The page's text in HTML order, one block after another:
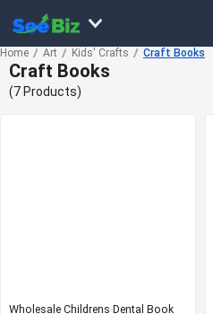
Home Art Kids' Crafts Craft Books
Craft Books
(7 Products)
Wholesale Childrens Dental Book